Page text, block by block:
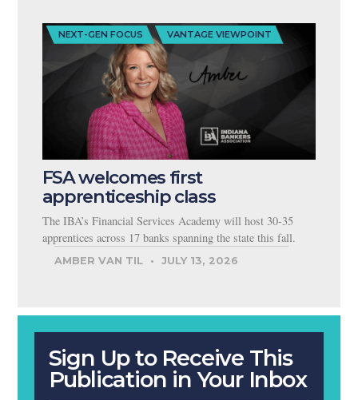
Sign Up to Receive This
Publication in Your Inbox
NEXT-GEN FOCUS VANTAGE VIEWPOINT
FSA welcomes first
apprenticeship class
The IBA’s Financial Services Academy will host 30-35
apprentices across 17 banks spanning the state this fall.
AMBER VAN TIL JULY 13, 2026